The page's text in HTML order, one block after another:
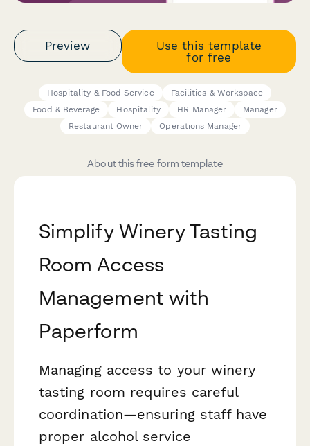
Preview
Use this template
for free
Hospitality & Food Service
Facilities & Workspace
Food & Beverage
Hospitality HR Manager
Manager
Restaurant Owner
Operations Manager
About this free form template
Simplify Winery Tasting
Room Access
Management with
Paperform
Managing access to your winery
tasting room requires careful
coordination—ensuring staff have
proper alcohol service